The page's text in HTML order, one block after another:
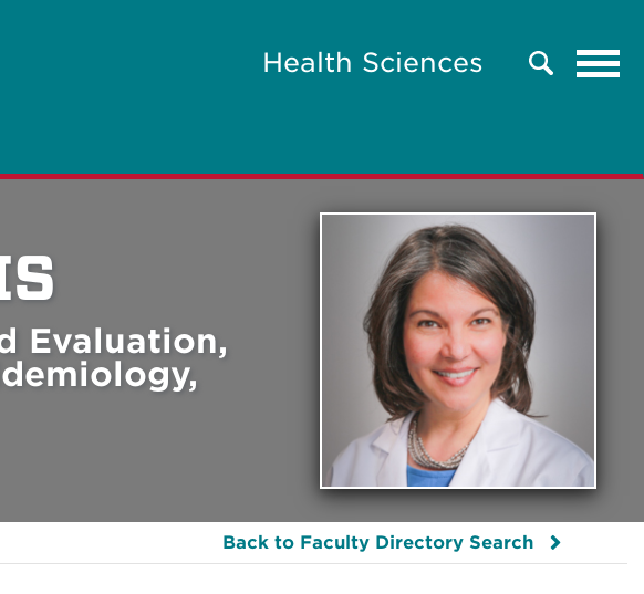
Health Sciences Search
Evaluation,
Back to Faculty Directory Search